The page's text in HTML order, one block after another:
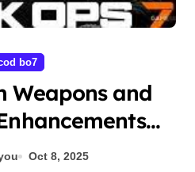
bo7
Weapons and
Oct 8, 2025